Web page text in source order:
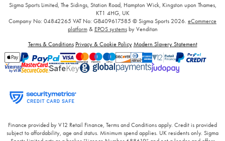
Sigma Sports Limited, The Sidings, Station Road, Hampton Wick, Kingston upon Thames,
KT1 4HG, UK
Company No: 04842265 VAT No: GB409617585 © Sigma Sports 2026. eCommerce
platform& EPOS systemsby Venditan
Terms & Conditions Privacy & Cookie Policy Modern Slavery Statement
Finance provided by V12 Retail Finance, Terms and Conditions apply. Credit is provided
subject to affordability, age and status. Minimum spend applies. UK residents only. Sigma